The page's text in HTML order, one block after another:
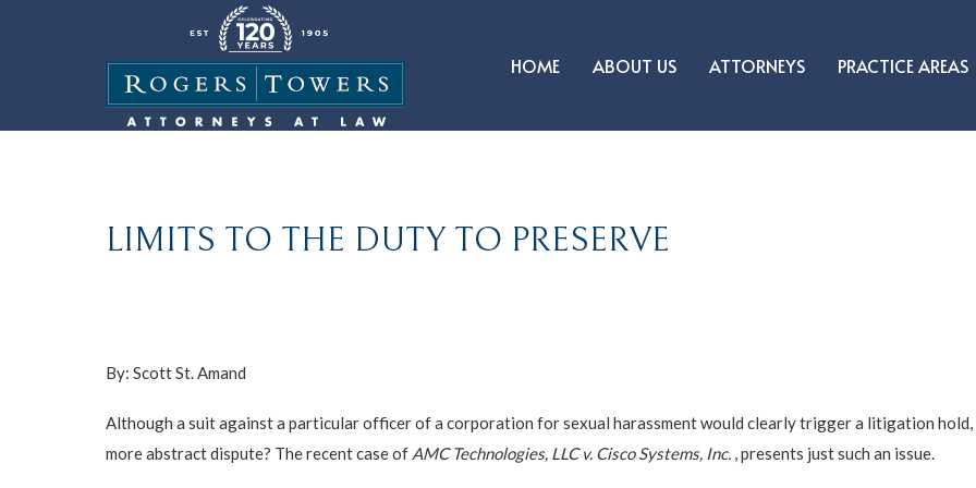
HOME ABOUT US ATTORNEYS PRACTICE AREAS
LIMITS TO THE DUTY TO PRESERVE
By: Scott St. Amand
Although a suit against a particular officer of a corporation for sexual harassment would clearly trigger a litigation hold,
more abstract dispute? The recent case of AMC Technologies, LLC v. Cisco Systems, Inc. , presents just such an issue.